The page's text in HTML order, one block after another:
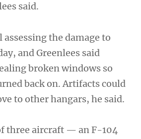
said.
the damage to
and Greenlees said
broken windows so
back on. Artifacts could
to other hangars, he said.
three aircraft — an F-104